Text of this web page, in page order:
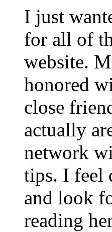
I just
for all of
website.
honored
close
actually
network
tips. I feel
and look
reading